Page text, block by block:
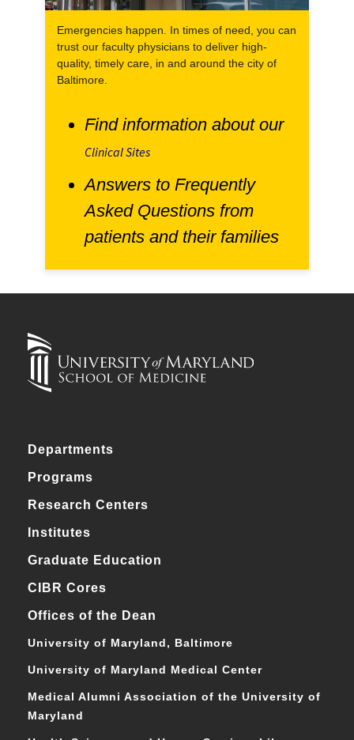
Emergencies happen. In times of need, you can
trust our faculty physicians to deliver high-
quality, timely care, in and around the city of
Baltimore.
Find information about our
Clinical Sites
Answers to Frequently
Asked Questions from
patients and their families
Departments
Programs
Research Centers
Institutes
Graduate Education
CIBR Cores
Offices of the Dean
University of Maryland, Baltimore
University of Maryland Medical Center
Medical Alumni Association of the University of
Maryland